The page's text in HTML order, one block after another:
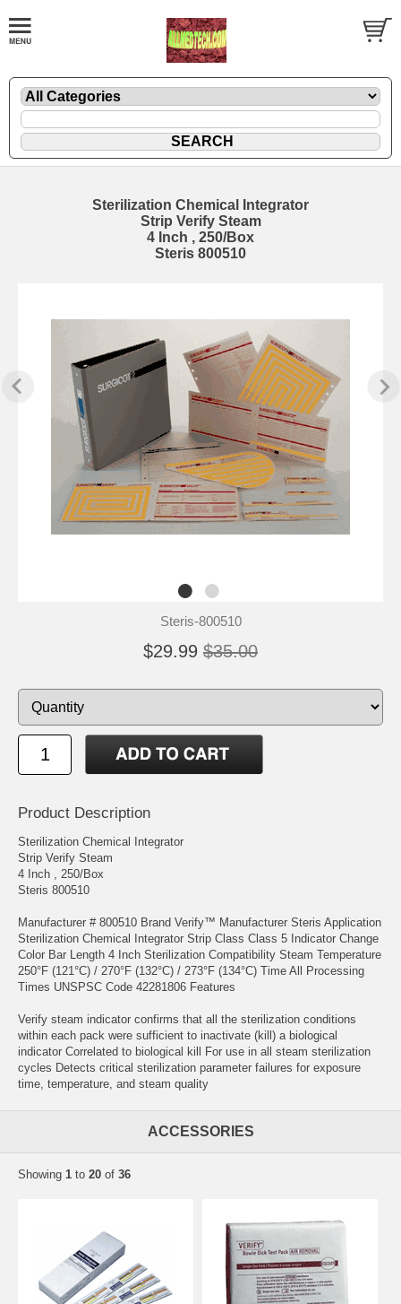
Sterilization Chemical Integrator
Strip Verify Steam
4 Inch , 250/Box
Steris 800510
Steris-800510
$29.99 $35.00
Product Description
Sterilization Chemical Integrator
Strip Verify Steam
4 Inch , 250/Box
Steris 800510
Manufacturer # 800510 Brand Verify™ Manufacturer Steris Application
Sterilization Chemical Integrator Strip Class Class 5 Indicator Change
Color Bar Length 4 Inch Sterilization Compatibility Steam Temperature
250°F (121°C) / 270°F (132°C) / 273°F (134°C) Time All Processing
Times UNSPSC Code 42281806 Features
Verify steam indicator confirms that all the sterilization conditions
within each pack were sufficient to inactivate (kill) a biological
indicator Correlated to biological kill For use in all steam sterilization
cycles Detects critical sterilization parameter failures for exposure
time, temperature, and steam quality
ACCESSORIES
Showing 1 to 20 of 36